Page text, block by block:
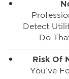
Detect
Do
Risk Of
You’ve